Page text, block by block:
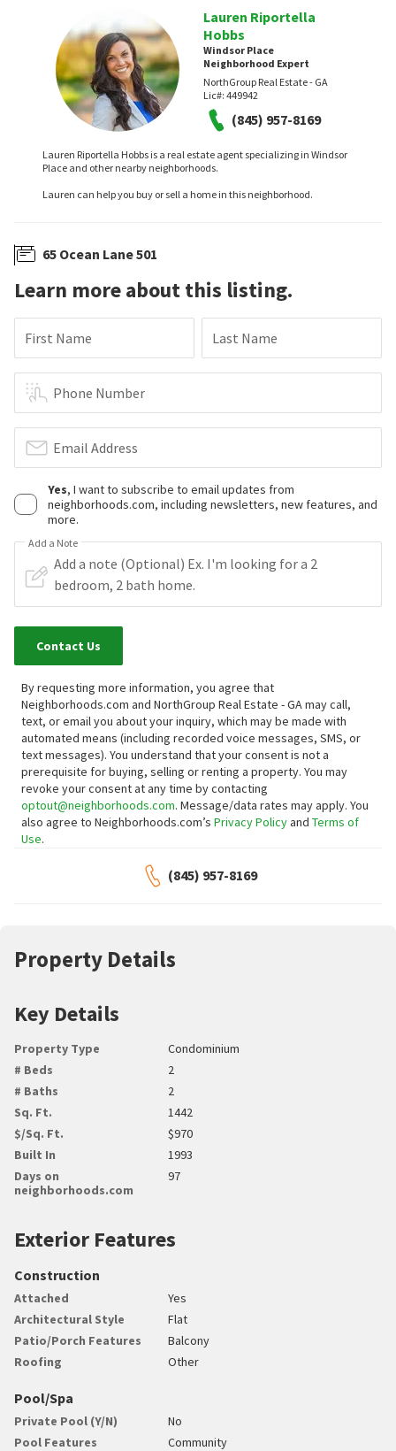
Lauren Riportella
Hobbs
Windsor Place
Neighborhood Expert
NorthGroup Real Estate - GA
Lic#: 449942
(845) 957-8169
Lauren Riportella Hobbs is a real estate agent specializing in Windsor
Place and other nearby neighborhoods.
Lauren can help you buy or sell a home in this neighborhood.
65 Ocean Lane 501
Learn more about this listing.
First Name Last Name
Phone Number
Email Address
Yes, I want to subscribe to email updates from
neighborhoods.com, including newsletters, new features, and
more.
Add a Note
Contact Us
By requesting more information, you agree that
Neighborhoods.com and NorthGroup Real Estate - GA may call,
text, or email you about your inquiry, which may be made with
automated means (including recorded voice messages, SMS, or
text messages). You understand that your consent is not a
prerequisite for buying, selling or renting a property. You may
revoke your consent at any time by contacting
optout@neighborhoods.com. Message/data rates may apply. You
also agree to Neighborhoods.com’s Privacy Policyand Terms of
Use.
(845) 957-8169
Property Details
Key Details
Property Type
Condominium
# Beds
2
# Baths
2
Sq. Ft.
1442
$/Sq. Ft.
$970
Built In
1993
Days on
neighborhoods.com
97
Exterior Features
Construction
Attached
Yes
Architectural Style
Flat
Patio/Porch Features
Balcony
Roofing
Other
Pool/Spa
Private Pool (Y/N)
No
Pool Features
Community